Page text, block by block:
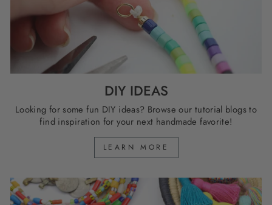
DIY IDEAS
Looking for some fun DIY ideas? Browse our tutorial blogs to
find inspiration for your next handmade favorite!
LEARN MORE